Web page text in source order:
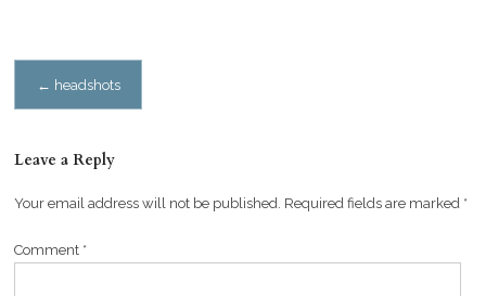
Post
navigation
← headshots
Leave a Reply
Your email address will not be published. Required fields are marked *
Comment *